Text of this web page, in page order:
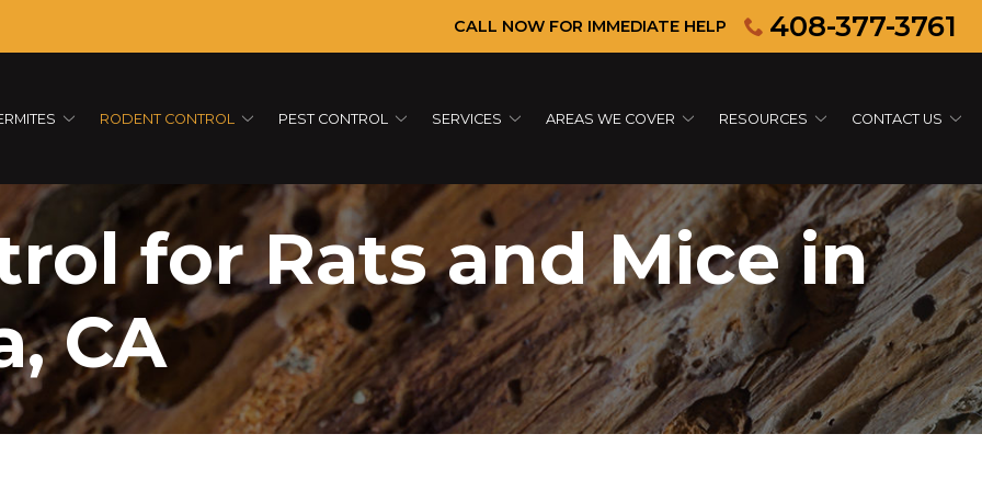
CALL NOW FOR IMMEDIATE HELP 408-377-3761
RODENT CONTROL PEST CONTROL SERVICES AREAS WE COVER RESOURCES CONTACT US
for Rats and Mice in
CA